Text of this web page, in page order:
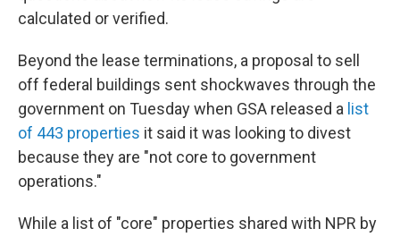
calculated or verified.
Beyond the lease terminations, a proposal to sell
off federal buildings sent shockwaves through the
government on Tuesday when GSA released a list
of 443 properties it said it was looking to divest
because they are "not core to government
operations."
While a list of "core" properties shared with NPR by